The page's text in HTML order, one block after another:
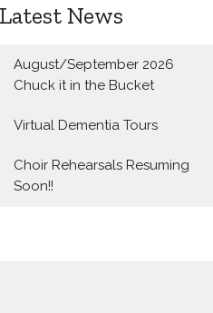
Latest News
August/September 2026
Chuck it in the Bucket
Virtual Dementia Tours
Choir Rehearsals Resuming
Soon!!